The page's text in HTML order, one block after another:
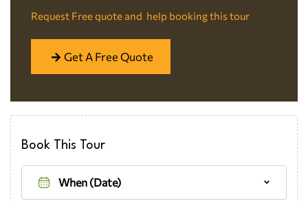
Request Free quote and help booking this tour
Get A Free Quote
Book This Tour